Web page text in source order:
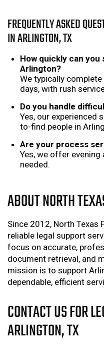
FREQUENTLY ASKED
IN ARLINGTON, TX
How quickly can
Arlington?
We typically
days, with rush
Do you handle
Yes, our experienced
to-find people in
Are your process
Yes, we offer evening
needed.
ABOUT NORTH
Since 2012, North Texas
reliable legal support
focus on accurate,
document retrieval, and
mission is to support
dependable, efficient
CONTACT US FOR
ARLINGTON, TX